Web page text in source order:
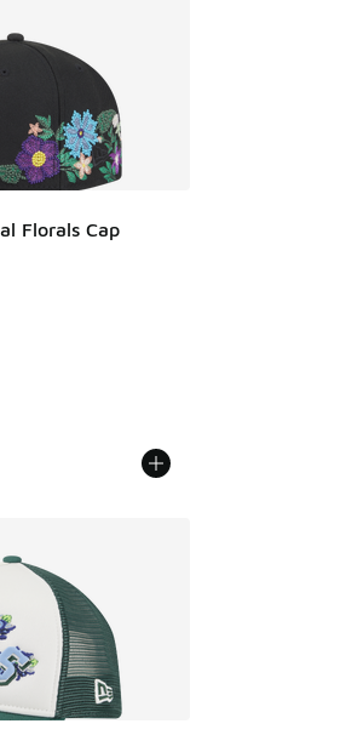
Florals Cap
dropped from $50.00 to $24.99